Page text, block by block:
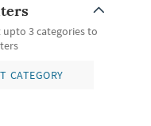
upto 3 categories to
CATEGORY